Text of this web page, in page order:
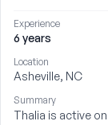
Experience
6 years
Location
Asheville, NC
Summary
Thalia is active